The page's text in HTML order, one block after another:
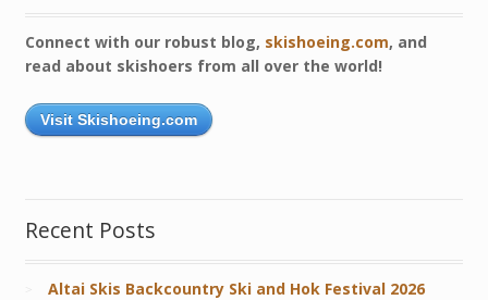
Connect with our robust blog, skishoeing.com, and
read about skishoers from all over the world!
Visit Skishoeing.com
Recent Posts
Altai Skis Backcountry Ski and Hok Festival 2026